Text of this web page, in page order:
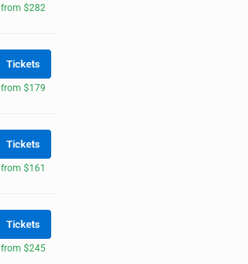
from $282
Tickets
from $179
Tickets
from $161
Tickets
from $245